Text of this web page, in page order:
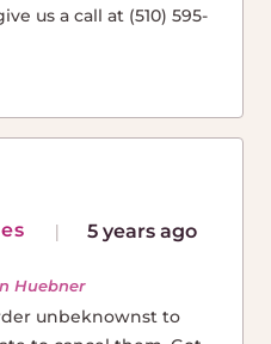
us a call at (510) 595-
5 years ago
Huebner
unbeknownst to